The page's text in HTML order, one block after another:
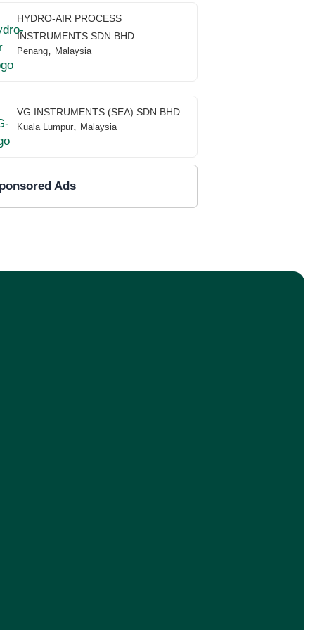
HYDRO-AIR PROCESS
INSTRUMENTS SDN BHD
Penang, Malaysia
VG INSTRUMENTS (SEA) SDN BHD
Kuala Lumpur, Malaysia
Ads